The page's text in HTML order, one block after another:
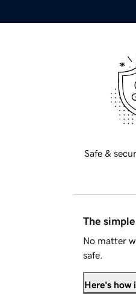
Safe &
The
No matter
safe.
Here's how